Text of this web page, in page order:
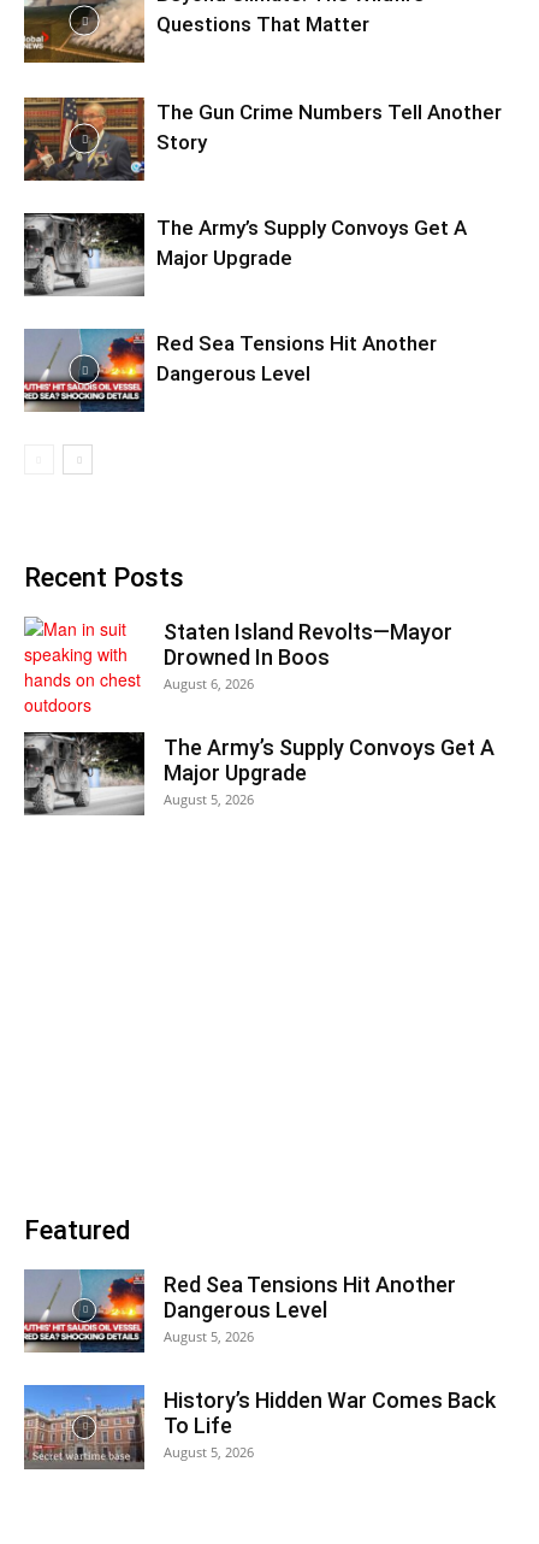
Questions That Matter
The Gun Crime Numbers Tell Another
Story
The Army’s Supply Convoys Get A
Major Upgrade
Red Sea Tensions Hit Another
Dangerous Level
Recent Posts
Staten Island Revolts—Mayor
Drowned In Boos
August 6, 2026
The Army’s Supply Convoys Get A
Major Upgrade
August 5, 2026
Featured
Red Sea Tensions Hit Another
Dangerous Level
August 5, 2026
History’s Hidden War Comes Back
To Life
August 5, 2026